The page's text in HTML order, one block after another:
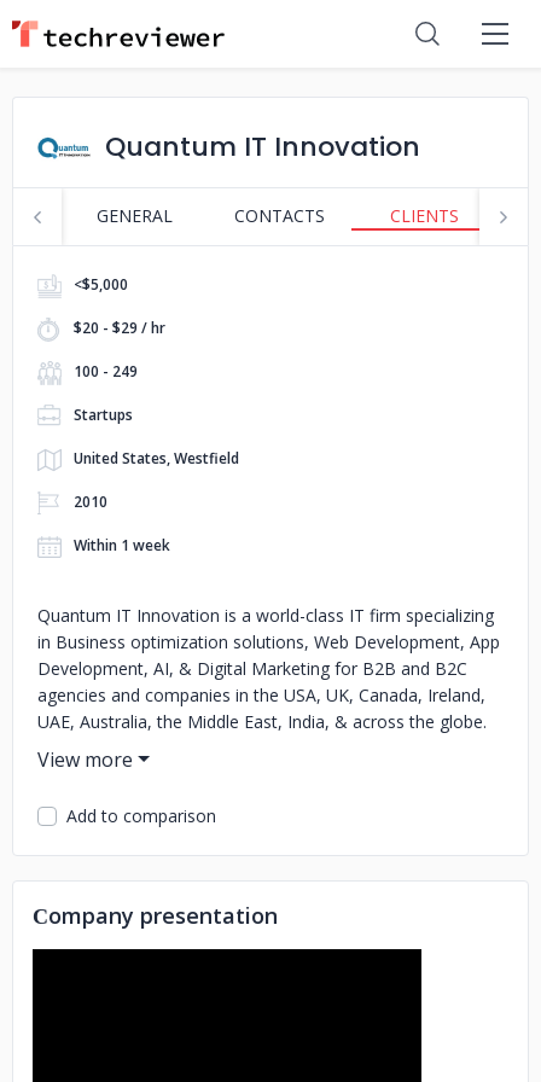
Quantum IT Innovation
GENERAL CONTACTS CLIENTS
<$5,000
$20 - $29 / hr
100 - 249
Startups
United States, Westfield
2010
Within 1 week
Quantum IT Innovation is a world-class IT firm specializing
in Business optimization solutions, Web Development, App
Development, AI, & Digital Marketing for B2B and B2C
agencies and companies in the USA, UK, Canada, Ireland,
UAE, Australia, the Middle East, India, & across the globe.
Our expertise extends to working with startups and global
enterprises, crafting innovative products that drive growth
and success. With a dynamic team of over 200 talented
professionals, we offer end-to-end digital engineering
solutions that align with your strategic goals.
Why Partner with Us?
Add to comparison
Сompany presentation